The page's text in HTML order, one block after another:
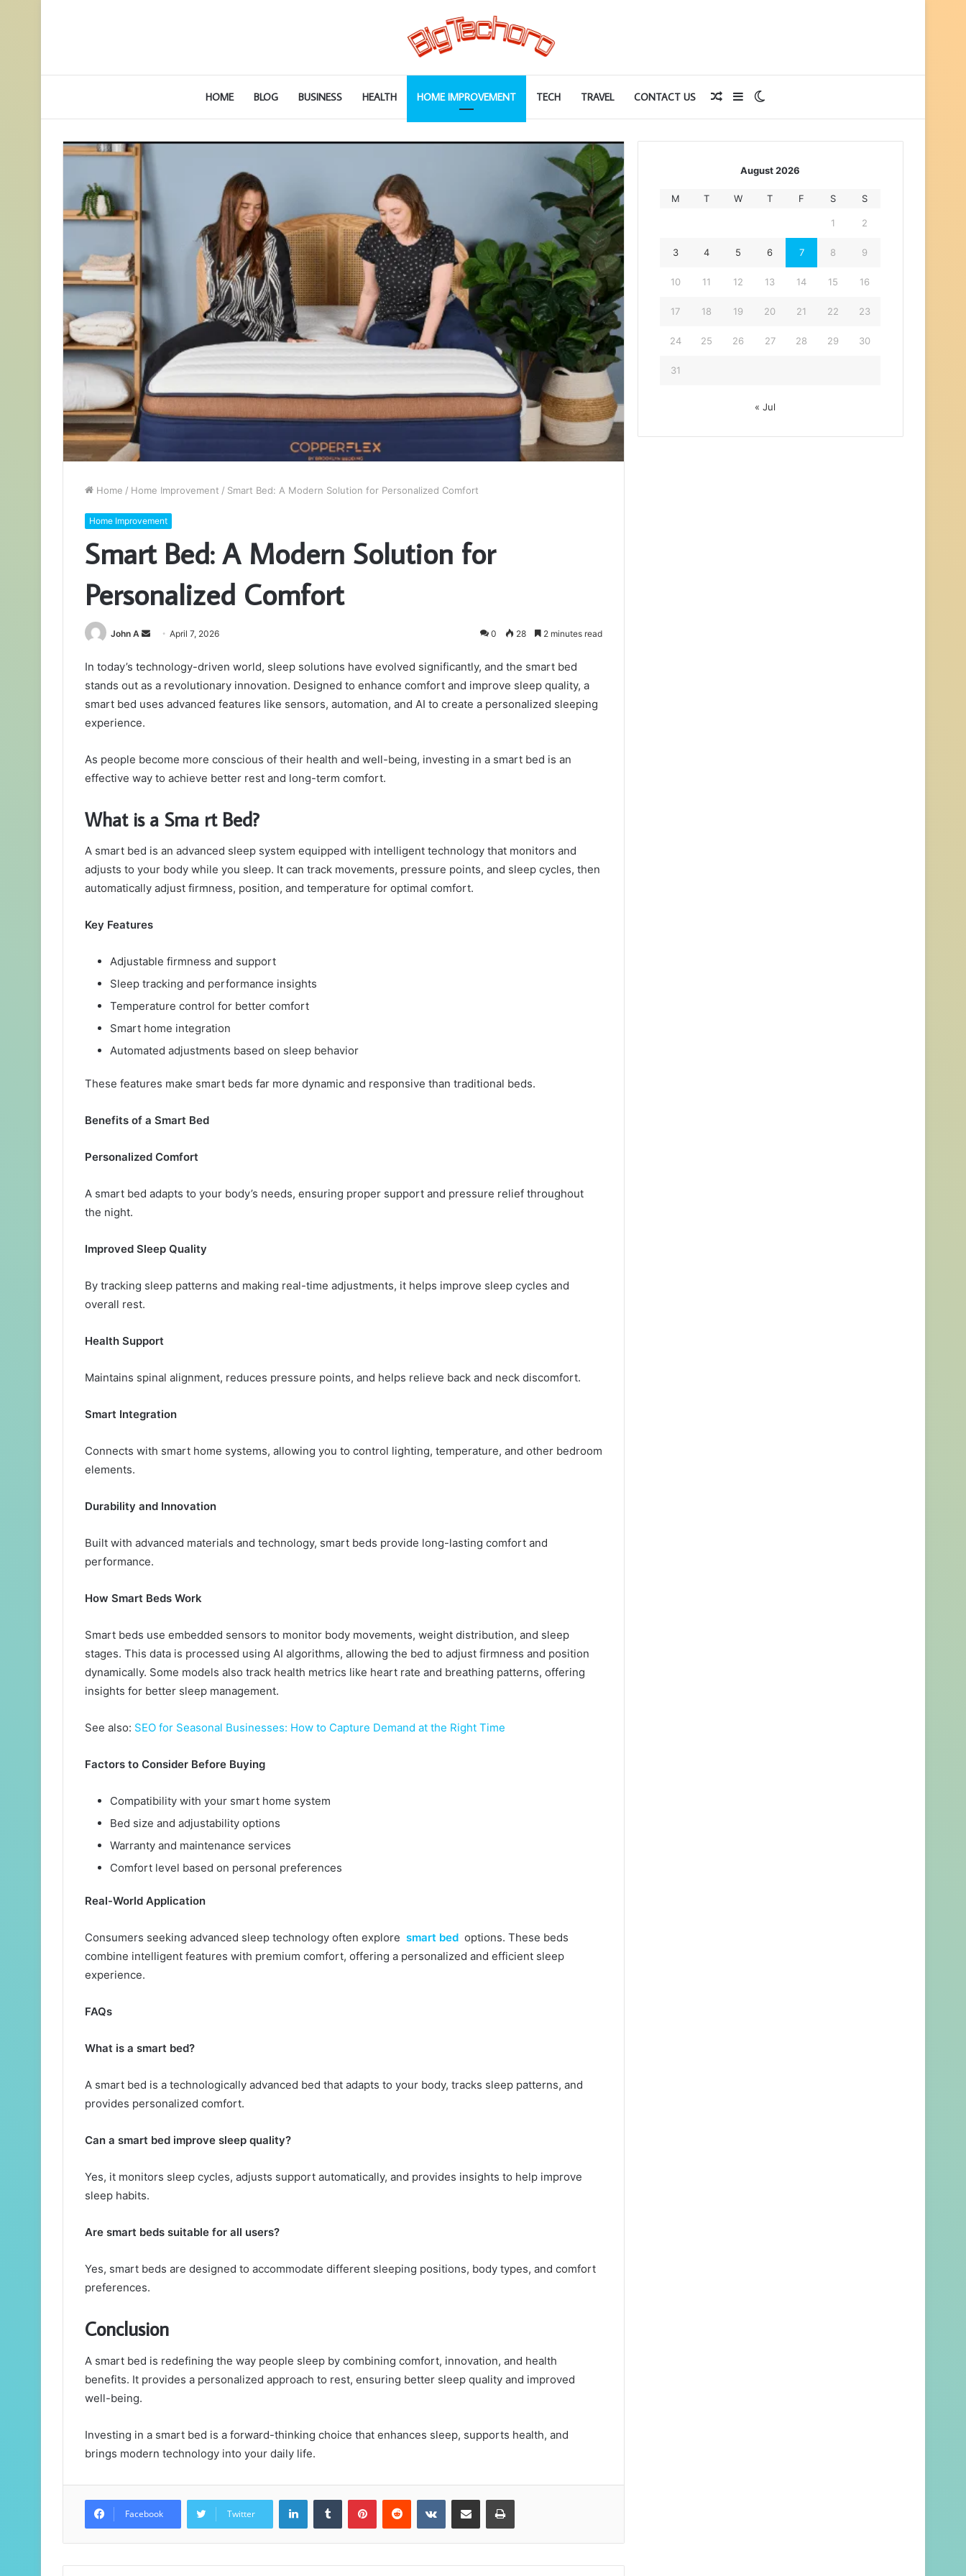
HOME BLOG BUSINESS HEALTH HOME IMPROVEMENT TECH TRAVEL CONTACT US
skin
Sidebar
Random
Article
Home / Home Improvement / Smart Bed: A Modern Solution for Personalized Comfort
Home Improvement
Smart Bed: A Modern Solution for
Personalized Comfort
John A
Send
email
April 7, 2026 0 28 2 minutes read
In today’s technology-driven world, sleep solutions have evolved significantly, and the smart bed
stands out as a revolutionary innovation. Designed to enhance comfort and improve sleep quality, a
smart bed uses advanced features like sensors, automation, and AI to create a personalized sleeping
experience.
As people become more conscious of their health and well-being, investing in a smart bed is an
effective way to achieve better rest and long-term comfort.
What is a Sma rt Bed?
A smart bed is an advanced sleep system equipped with intelligent technology that monitors and
adjusts to your body while you sleep. It can track movements, pressure points, and sleep cycles, then
automatically adjust firmness, position, and temperature for optimal comfort.
Key Features
Adjustable firmness and support
Sleep tracking and performance insights
Temperature control for better comfort
Smart home integration
Automated adjustments based on sleep behavior
These features make smart beds far more dynamic and responsive than traditional beds.
Benefits of a Smart Bed
Personalized Comfort
A smart bed adapts to your body’s needs, ensuring proper support and pressure relief throughout
the night.
Improved Sleep Quality
By tracking sleep patterns and making real-time adjustments, it helps improve sleep cycles and
overall rest.
Health Support
Maintains spinal alignment, reduces pressure points, and helps relieve back and neck discomfort.
Smart Integration
Connects with smart home systems, allowing you to control lighting, temperature, and other bedroom
elements.
Durability and Innovation
Built with advanced materials and technology, smart beds provide long-lasting comfort and
performance.
How Smart Beds Work
Smart beds use embedded sensors to monitor body movements, weight distribution, and sleep
stages. This data is processed using AI algorithms, allowing the bed to adjust firmness and position
dynamically. Some models also track health metrics like heart rate and breathing patterns, offering
insights for better sleep management.
See also: SEO for Seasonal Businesses: How to Capture Demand at the Right Time
Factors to Consider Before Buying
Compatibility with your smart home system
Bed size and adjustability options
Warranty and maintenance services
Comfort level based on personal preferences
Real-World Application
Consumers seeking advanced sleep technology often explore smart bed options. These beds
combine intelligent features with premium comfort, offering a personalized and efficient sleep
experience.
FAQs
What is a smart bed?
A smart bed is a technologically advanced bed that adapts to your body, tracks sleep patterns, and
provides personalized comfort.
Can a smart bed improve sleep quality?
Yes, it monitors sleep cycles, adjusts support automatically, and provides insights to help improve
sleep habits.
Are smart beds suitable for all users?
Yes, smart beds are designed to accommodate different sleeping positions, body types, and comfort
preferences.
Conclusion
A smart bed is redefining the way people sleep by combining comfort, innovation, and health
benefits. It provides a personalized approach to rest, ensuring better sleep quality and improved
well-being.
Investing in a smart bed is a forward-thinking choice that enhances sleep, supports health, and
brings modern technology into your daily life.
Facebook Twitter
LinkedInTumblr PinterestReddit VKontakteShare via Email Print
August 2026
M T W T F S S
1 2
3 4 5 6 7 8 9
10 11 12 13 14 15 16
17 18 19 20 21 22 23
24 25 26 27 28 29 30
31
« Jul